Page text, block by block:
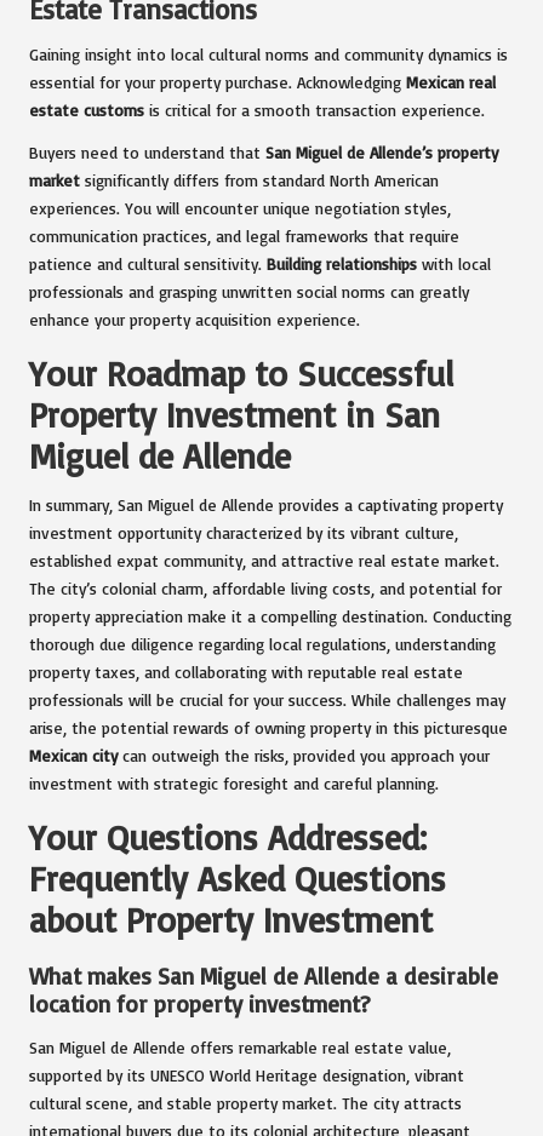
Estate Transactions
Gaining insight into local cultural norms and community dynamics is
essential for your property purchase. Acknowledging Mexican real
estate customs is critical for a smooth transaction experience.
Buyers need to understand that San Miguel de Allende’s property
market significantly differs from standard North American
experiences. You will encounter unique negotiation styles,
communication practices, and legal frameworks that require
patience and cultural sensitivity. Building relationships with local
professionals and grasping unwritten social norms can greatly
enhance your property acquisition experience.
Your Roadmap to Successful
Property Investment in San
Miguel de Allende
In summary, San Miguel de Allende provides a captivating property
investment opportunity characterized by its vibrant culture,
established expat community, and attractive real estate market.
The city’s colonial charm, affordable living costs, and potential for
property appreciation make it a compelling destination. Conducting
thorough due diligence regarding local regulations, understanding
property taxes, and collaborating with reputable real estate
professionals will be crucial for your success. While challenges may
arise, the potential rewards of owning property in this picturesque
Mexican citycan outweigh the risks, provided you approach your
investment with strategic foresight and careful planning.
Your Questions Addressed:
Frequently Asked Questions
about Property Investment
What makes San Miguel de Allende a desirable
location for property investment?
San Miguel de Allende offers remarkable real estate value,
supported by its UNESCO World Heritage designation, vibrant
cultural scene, and stable property market. The city attracts
international buyers due to its colonial architecture, pleasant